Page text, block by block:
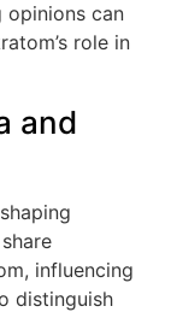
opinions can
role in
and
influencing
distinguish